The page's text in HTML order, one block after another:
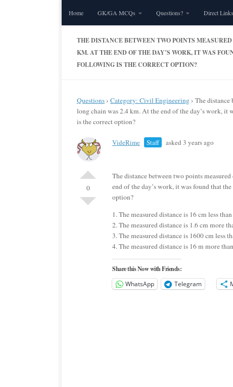
Skip to content
Home GK/GA MCQs Questions? Direct Links
THE DISTANCE BETWEEN TWO POINTS
KM. AT THE END OF THE DAY’S WORK, IT WAS
FOLLOWING IS THE CORRECT OPTION?
Questions› Category: Civil Engineering› The distance
long chain was 2.4 km. At the end of the day’s work,
is the correct option?
0
VideRime Staff asked 3 years ago
The distance between two points
end of the day’s work, it was found that
option?
1. The measured distance is 16 cm less
2. The measured distance is 1.6 cm more
3. The measured distance is 1600 cm
4. The measured distance is 16 m more
Share this Now with Friends:
WhatsApp
Telegram